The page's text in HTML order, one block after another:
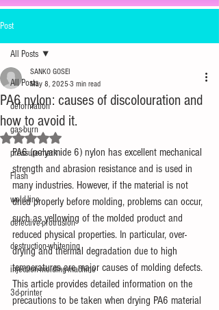
Post
All Posts
deformation
gas-burn
pressure-mark
Flash
weld-line
defective-protrusion
destruction-whitening
injection-molding-machine
3d-printer
All Posts
PA6 nylon: causes of discolouration and
how to avoid it.
SANKO GOSEI
May 8, 2025 3 min read
Rated NaN out of 5 stars.
PA6 (polyamide 6) nylon has excellent mechanical
strength and abrasion resistance and is used in
many industries. However, if the material is not
dried properly before molding, problems can occur,
such as yellowing of the molded product and
reduced physical properties. In particular, over-
drying and thermal degradation due to high
temperatures are major causes of molding defects.
This article provides detailed information on the
precautions to be taken when drying PA6 material